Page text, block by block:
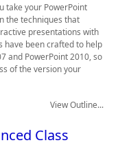
take your PowerPoint
the techniques that
presentations with
have been crafted to help
and PowerPoint 2010, so
of the version your
View Outline...
Class